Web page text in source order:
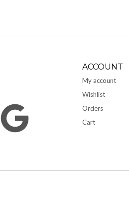
Google
ACCOUNT
My account
Wishlist
Orders
Cart